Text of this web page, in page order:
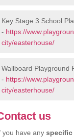
Key Stage 3 School
- https://
city/easterhouse/
Wallboard Playground
- https://
city/easterhouse/
us
you have any specific